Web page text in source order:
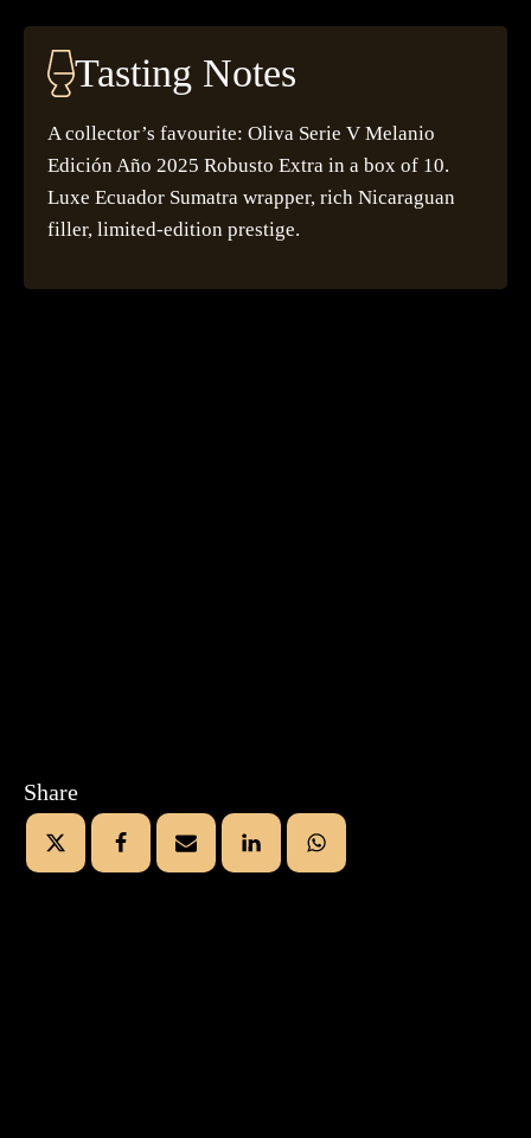
Share
Tasting Notes
A collector’s favourite: Oliva Serie V Melanio
Edición Año 2025 Robusto Extra in a box of 10.
Luxe Ecuador Sumatra wrapper, rich Nicaraguan
filler, limited-edition prestige.